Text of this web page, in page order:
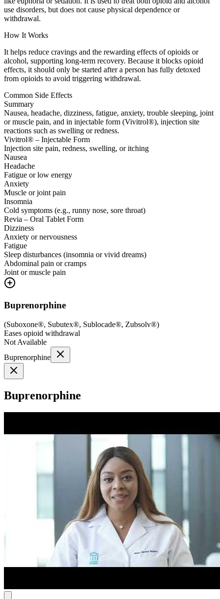
use disorders, but does not cause physical dependence or
withdrawal.
How It Works
It helps reduce cravings and the rewarding effects of opioids or
alcohol, supporting long-term recovery. Because it blocks opioid
effects, it should only be started after a person has fully detoxed
from opioids to avoid triggering withdrawal.
Common Side Effects
Summary
Nausea, headache, dizziness, fatigue, anxiety, trouble sleeping, joint
or muscle pain, and in injectable form (Vivitrol®), injection site
reactions such as swelling or redness.
Vivitrol® – Injectable Form
Injection site pain, redness, swelling, or itching
Nausea
Headache
Fatigue or low energy
Anxiety
Muscle or joint pain
Insomnia
Cold symptoms (e.g., runny nose, sore throat)
Revia – Oral Tablet Form
Dizziness
Anxiety or nervousness
Fatigue
Sleep disturbances (insomnia or vivid dreams)
Abdominal pain or cramps
Joint or muscle pain
Buprenorphine
(Suboxone®, Subutex®, Sublocade®, Zubsolv®)
Eases opioid withdrawal
Not Available
Buprenorphine
Buprenorphine